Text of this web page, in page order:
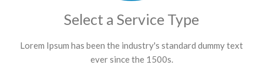
Select a Service Type
Lorem Ipsum has been the industry's standard dummy text
ever since the 1500s.